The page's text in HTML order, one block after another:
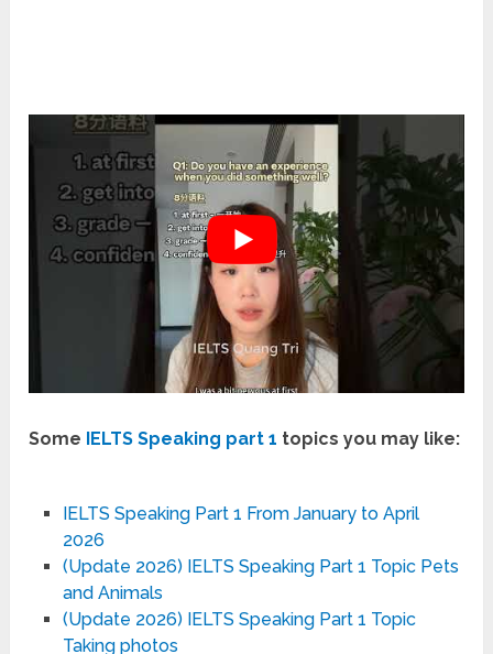
Some IELTS Speaking part 1 topics you may like:
IELTS Speaking Part 1 From January to April
2026
(Update 2026) IELTS Speaking Part 1 Topic Pets
and Animals
(Update 2026) IELTS Speaking Part 1 Topic
Taking photos